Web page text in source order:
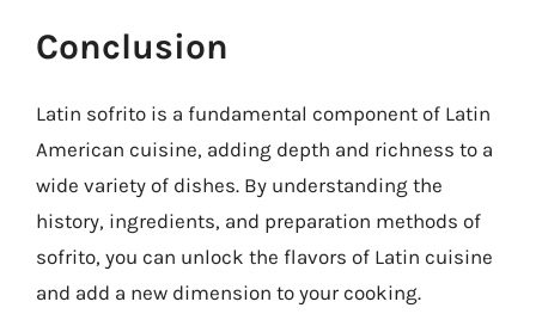
Conclusion
Latin sofrito is a fundamental component of Latin
American cuisine, adding depth and richness to a
wide variety of dishes. By understanding the
history, ingredients, and preparation methods of
sofrito, you can unlock the flavors of Latin cuisine
and add a new dimension to your cooking.